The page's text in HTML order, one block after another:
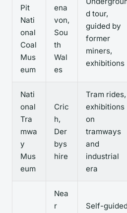
Pit
Nati
onal
Coal
Mus
eum
ena
von,
Sou
th
Wal
es
d tour,
guided by
former
miners,
exhibitions
Nati
onal
Tra
mwa
y
Mus
eum
Cric
h,
Der
bys
hire
Tram rides,
exhibitions
on
tramways
and
industrial
era
Nea
r
Self-